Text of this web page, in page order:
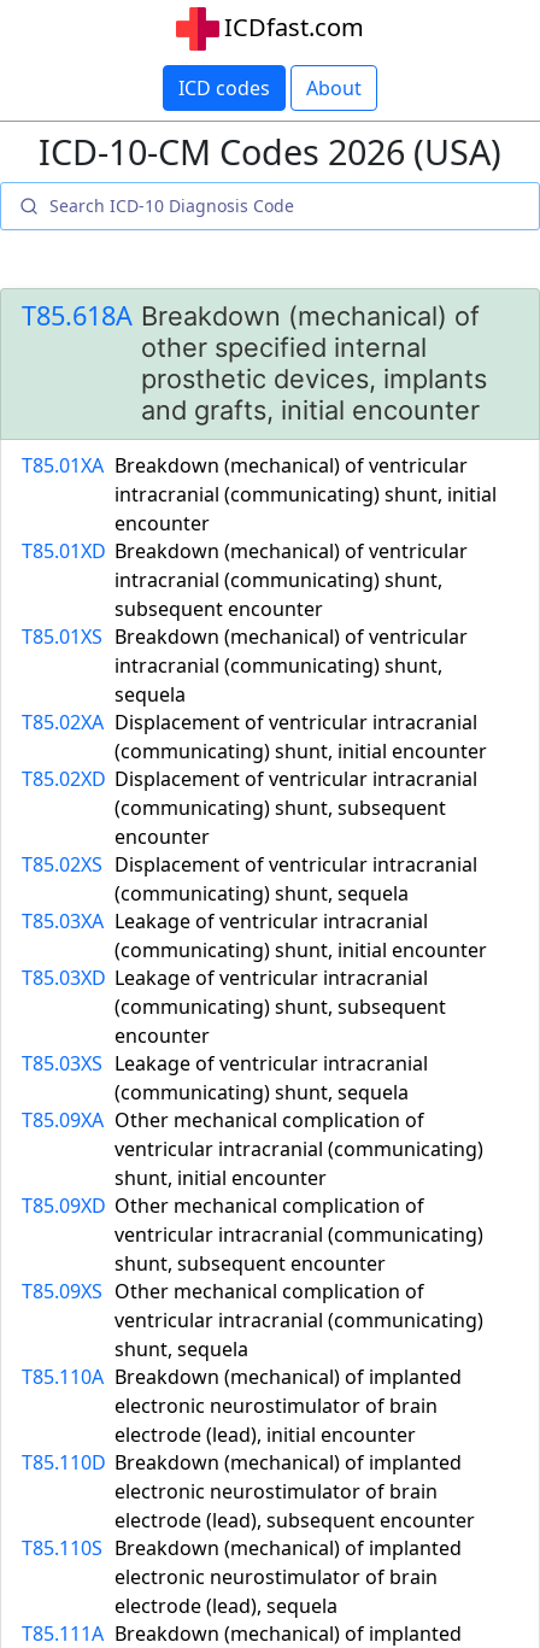
ICDfast.com
ICD codes About
ICD-10-CM Codes 2026 (USA)
T85.618A Breakdown (mechanical) of
other specified internal
prosthetic devices, implants
and grafts, initial encounter
T85.01XA Breakdown (mechanical) of ventricular
intracranial (communicating) shunt, initial
encounter
T85.01XD Breakdown (mechanical) of ventricular
intracranial (communicating) shunt,
subsequent encounter
T85.01XS Breakdown (mechanical) of ventricular
intracranial (communicating) shunt,
sequela
T85.02XA Displacement of ventricular intracranial
(communicating) shunt, initial encounter
T85.02XD Displacement of ventricular intracranial
(communicating) shunt, subsequent
encounter
T85.02XS Displacement of ventricular intracranial
(communicating) shunt, sequela
T85.03XA Leakage of ventricular intracranial
(communicating) shunt, initial encounter
T85.03XD Leakage of ventricular intracranial
(communicating) shunt, subsequent
encounter
T85.03XS Leakage of ventricular intracranial
(communicating) shunt, sequela
T85.09XA Other mechanical complication of
ventricular intracranial (communicating)
shunt, initial encounter
T85.09XD Other mechanical complication of
ventricular intracranial (communicating)
shunt, subsequent encounter
T85.09XS Other mechanical complication of
ventricular intracranial (communicating)
shunt, sequela
T85.110A Breakdown (mechanical) of implanted
electronic neurostimulator of brain
electrode (lead), initial encounter
T85.110D Breakdown (mechanical) of implanted
electronic neurostimulator of brain
electrode (lead), subsequent encounter
T85.110S Breakdown (mechanical) of implanted
electronic neurostimulator of brain
electrode (lead), sequela
T85.111A Breakdown (mechanical) of implanted